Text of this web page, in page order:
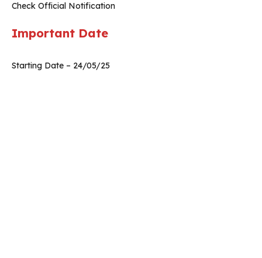
Check Official Notification
Important Date
Starting Date – 24/05/25